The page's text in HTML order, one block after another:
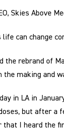
Skies Above
life can change
the rebrand of
the making and
in LA in
but after a
that I heard the